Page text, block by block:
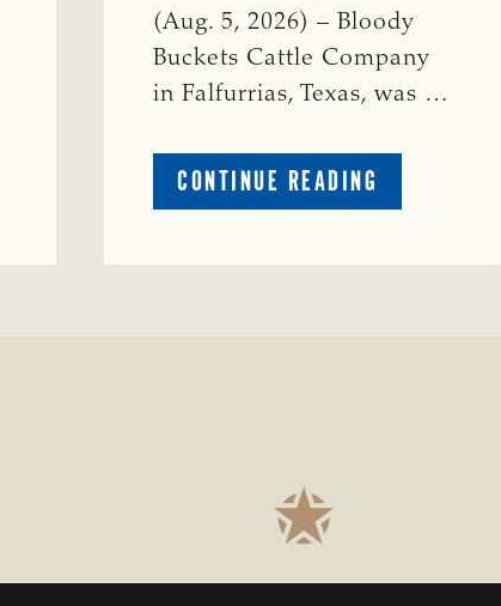
(Aug. 5, 2026) – Bloody
Buckets Cattle Company
in Falfurrias, Texas, was …
CONTINUE READING
PRESTIGIOUS